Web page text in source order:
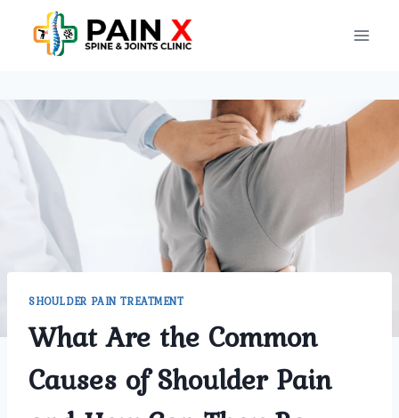
content
SHOULDER PAIN TREATMENT
What Are the Common
Causes of Shoulder Pain